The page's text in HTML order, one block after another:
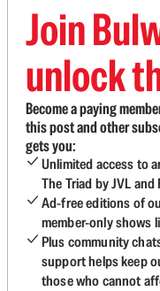
Join
unlock
Become a paying
this post and other
gets you:
Unlimited access to
The Triad by JVL
Ad-free editions of
member-only shows
Plus community
support helps keep
those who cannot